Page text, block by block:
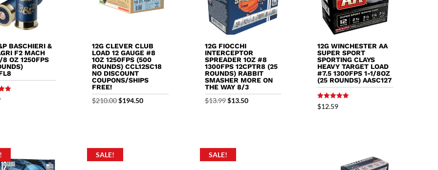
BASCHIERI &
F2 MACH
8 OZ 1250FPS
12G CLEVER CLUB
LOAD 12 GAUGE #8
1OZ 1250FPS (500
ROUNDS) CCL12SC18
NO DISCOUNT
COUPONS/SHIPS
FREE!
$210.00 Original
$194.50Current
12G FIOCCHI
INTERCEPTOR
SPREADER 1OZ #8
1300FPS 12CPTR8 (25
ROUNDS) RABBIT
SMASHER MORE ON
THE WAY 8/3
$13.99 Original
$13.50Current
12G WINCHESTER AA
SUPER SPORT
SPORTING CLAYS
HEAVY TARGET LOAD
#7.5 1300FPS 1-1/8OZ
(25 ROUNDS) AASC127
Rated
5.00
$12.59
SALE! SALE!